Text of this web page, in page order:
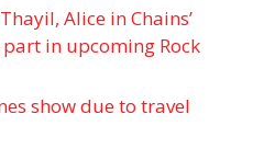
Alice in Chains’
in upcoming Rock
show due to travel